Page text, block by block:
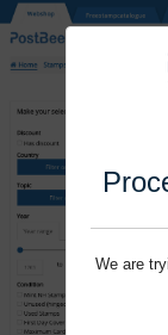
We are